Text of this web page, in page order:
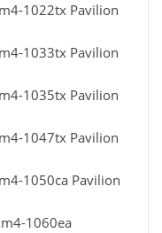
1022tx Pavilion
1033tx Pavilion
1035tx Pavilion
1047tx Pavilion
1050ca Pavilion
1060ea